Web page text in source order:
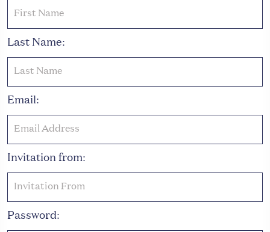
Last Name:
Email:
Invitation from:
Password: